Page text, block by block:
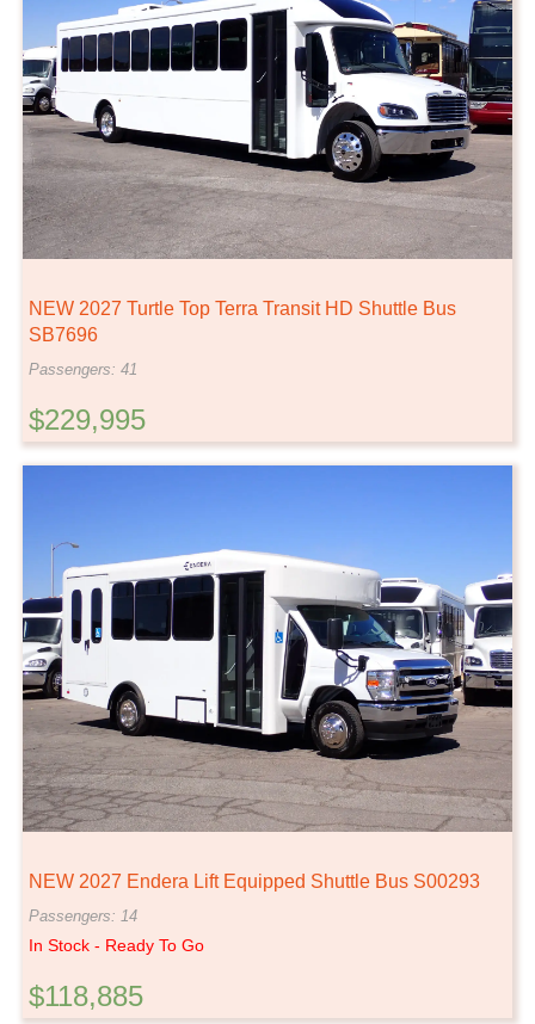
NEW 2027 Turtle Top Terra Transit HD Shuttle Bus
SB7696
Passengers: 41
$229,995
NEW 2027 Endera Lift Equipped Shuttle Bus S00293
Passengers: 14
In Stock - Ready To Go
$118,885